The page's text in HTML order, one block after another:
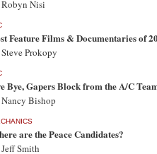
Robyn Nisi
Feature Films & Documentaries of
Steve Prokopy
Bye, Gapers Block from the A/C
Nancy Bishop
are the Peace Candidates?
Jeff Smith